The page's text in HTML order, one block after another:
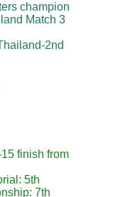
champion
Match 3
2nd
finish from
5th
7th